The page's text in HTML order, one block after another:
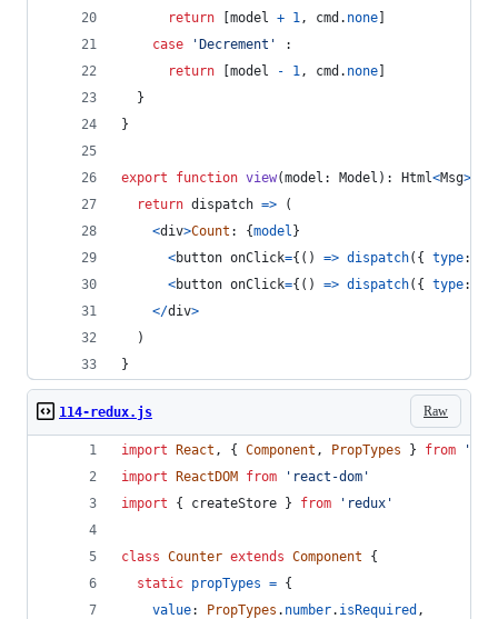
return
model + 1, cmd . none
case
'Decrement'
:
return
model - 1, cmd . none
}
}
export function view(model : Model ) : Html<Msg>
return dispatch =>
(
<div>Count : {model }
<button onClick={ ( ) => dispatch( { type:
<button onClick={ ( ) => dispatch( { type:
</div>
)
}
Raw
114-redux.js
import React , { Component , PropTypes } from
import
ReactDOM from
'react-dom'
import
{ createStore } from 'redux'
class Counter extends Component
{
static propTypes = {
value: PropTypes . number. isRequired ,